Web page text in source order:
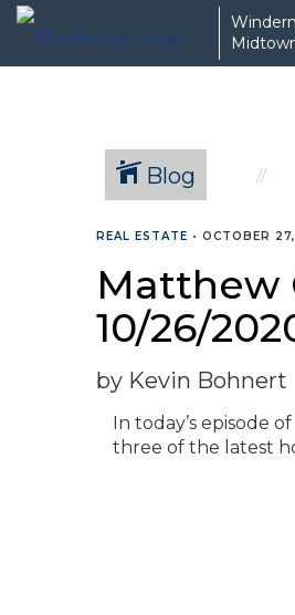
Blog
REAL ESTATE • OCTOBER
Matthew
10/26/
by Kevin Bohnert
In today’s episode
three of the latest